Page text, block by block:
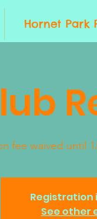
Hornet Park
fee waived until
Registration
See other